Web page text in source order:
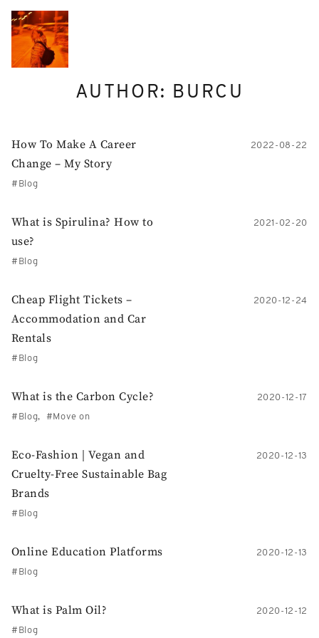
AUTHOR: BURCU
How To Make A Career
Change – My Story
2022-08-22
Blog
What is Spirulina? How to
use?
2021-02-20
Blog
Cheap Flight Tickets –
Accommodation and Car
Rentals
2020-12-24
Blog
What is the Carbon Cycle? 2020-12-17
Blog Move on
Eco-Fashion | Vegan and
Cruelty-Free Sustainable Bag
Brands
2020-12-13
Blog
Online Education Platforms 2020-12-13
Blog
What is Palm Oil? 2020-12-12
Blog